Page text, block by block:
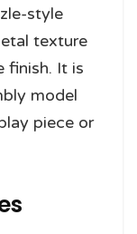
style
texture
finish. It is
model
piece or